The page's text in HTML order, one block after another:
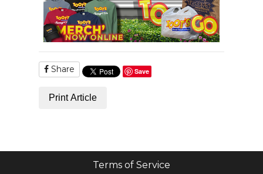
Share Save
Print Article
Terms of Service